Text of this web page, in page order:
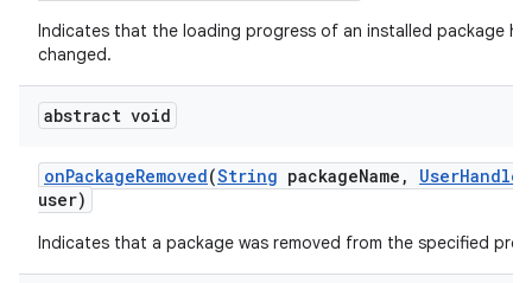
Indicates that the loading progress of an installed package
changed.
abstract void
onPackageRemoved(String packageName , UserHandle
user)
Indicates that a package was removed from the specified